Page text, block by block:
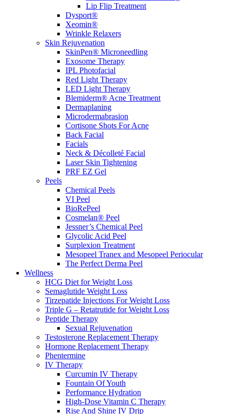
Lip Flip Treatment
Dysport®
Xeomin®
Wrinkle Relaxers
Skin Rejuvenation
SkinPen® Microneedling
Exosome Therapy
IPL Photofacial
Red Light Therapy
LED Light Therapy
Blemiderm® Acne Treatment
Dermaplaning
Microdermabrasion
Cortisone Shots For Acne
Back Facial
Facials
Neck & Décolleté Facial
Laser Skin Tightening
PRF EZ Gel
Peels
Chemical Peels
VI Peel
BioRePeel
Cosmelan® Peel
Jessner’s Chemical Peel
Glycolic Acid Peel
Surplexion Treatment
Mesopeel Tranex and Mesopeel Periocular
The Perfect Derma Peel
Wellness
HCG Diet for Weight Loss
Semaglutide Weight Loss
Tirzepatide Injections For Weight Loss
Triple G – Retatrutide for Weight Loss
Peptide Therapy
Sexual Rejuvenation
Testosterone Replacement Therapy
Hormone Replacement Therapy
Phentermine
IV Therapy
Curcumin IV Therapy
Fountain Of Youth
Performance Hydration
High-Dose Vitamin C Therapy
Rise And Shine IV Drip